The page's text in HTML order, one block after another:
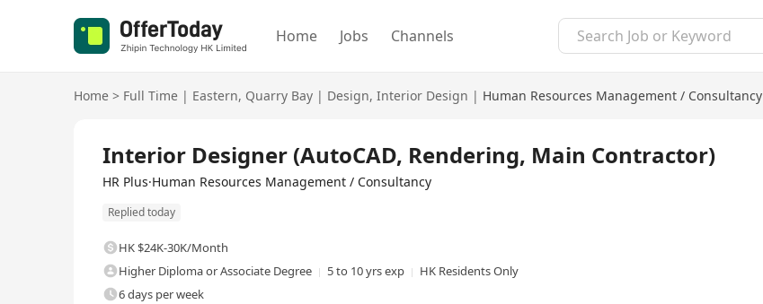
Home Jobs Channels
Home > Full Time | Eastern, Quarry Bay | Design, Interior Design | Human Resources Management / Consultancy
Interior Designer (AutoCAD, Rendering, Main Contractor)
HR Plus·Human Resources Management / Consultancy
Replied today
HK $24K-30K/Month
Higher Diploma or Associate Degree
5 to 10 yrs exp
HK Residents Only
6 days per week